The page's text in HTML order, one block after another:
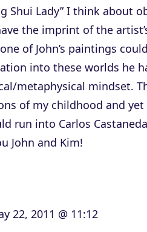
Shui Lady” I think about
the imprint of the
of John’s paintings
into these worlds he
metaphysical mindset.
of my childhood and
run into Carlos
John and Kim!
22, 2011 @ 11:12